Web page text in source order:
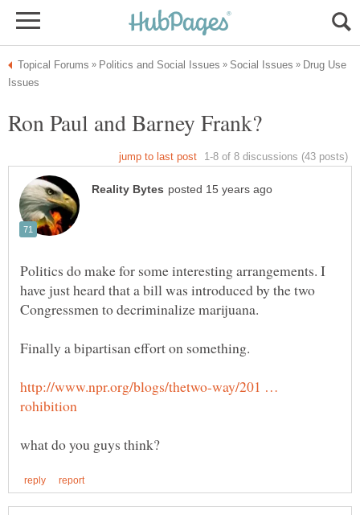
Drug Use
Politics do make for some interesting arrangements. I
have just heard that a bill was introduced by the two
http://www.npr.org/blogs/thetwo-way/201 …